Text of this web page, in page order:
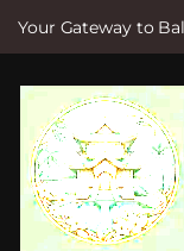
Your Gateway to